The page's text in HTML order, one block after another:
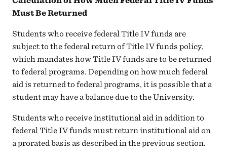
Must Be Returned
Students who receive federal Title IV funds are
subject to the federal return of Title IV funds policy,
which mandates how Title IV funds are to be returned
to federal programs. Depending on how much federal
aid is returned to federal programs, it is possible that a
student may have a balance due to the University.
Students who receive institutional aid in addition to
federal Title IV funds must return institutional aid on
a prorated basis as described in the previous section.